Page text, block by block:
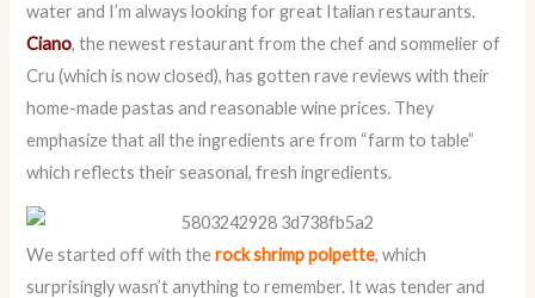
water and I’m always looking for great Italian restaurants.
Ciano, the newest restaurant from the chef and sommelier of
Cru (which is now closed), has gotten rave reviews with their
home-made pastas and reasonable wine prices. They
emphasize that all the ingredients are from “farm to table”
which reflects their seasonal, fresh ingredients.
We started off with therock shrimp polpette, which
surprisingly wasn’t anything to remember. It was tender and